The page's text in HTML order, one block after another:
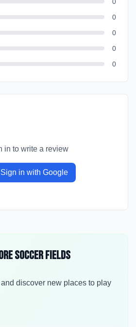
0
0
0
0
in to write a review
Sign in with Google
Soccer Fields
discover new places to play